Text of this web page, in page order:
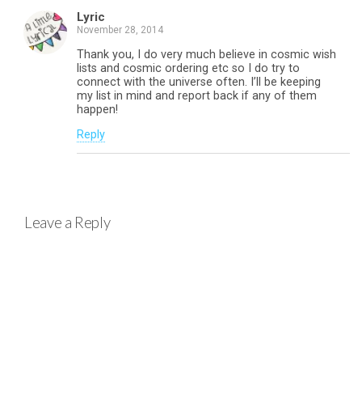
Lyric
November 28, 2014
Thank you, I do very much believe in cosmic wish
lists and cosmic ordering etc so I do try to
connect with the universe often. I’ll be keeping
my list in mind and report back if any of them
happen!
Reply
Leave a Reply